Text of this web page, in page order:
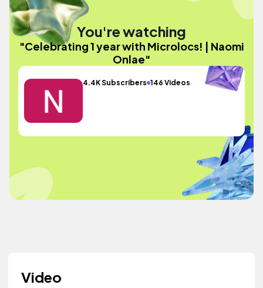
You're watching
"Celebrating 1 year with Microlocs! | Naomi
Onlae"
4.4K Subscribers 146 Videos
Video